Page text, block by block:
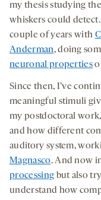
my thesis studying
whiskers could
couple of years with
Anderman, doing
neuronal properties
Since then, I’ve
meaningful stimuli
my postdoctoral
and how different
auditory system,
Magnasco. And now
processing but also
understand how